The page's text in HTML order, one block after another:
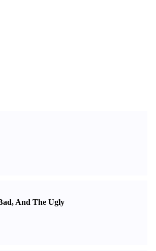
, And The Ugly